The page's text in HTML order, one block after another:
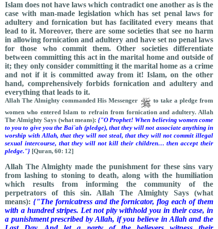
Islam does not have laws which contradict one another as is the
case with man-made legislation which has set penal laws for
adultery and fornication but has facilitated every means that
lead to it. Moreover, there are some societies that see no harm
in allowing fornication and adultery and have set no penal laws
for those who commit them. Other societies differentiate
between committing this act in the marital home and outside of
it; they only consider committing it the marital home as a crime
and not if it is committed away from it! Islam, on the other
hand, comprehensively forbids fornication and adultery and
everything that leads to it.
Allah The Almighty commanded His Messenger
to take a pledge from
women who entered Islam to refrain from fornication and adultery. Allah
The Almighty Says (what means): {"O Prophet! When believing women come
to you to give you the Bai`ah (pledge), that they will not associate anything in
worship with Allah, that they will not steal, that they will not commit illegal
sexual intercourse, that they will not kill their children… then accept their
pledge."} [Quran, 60: 12]
Allah The Almighty made the punishment for these sins vary
from lashing to stoning to death, along with the humiliation
which results from informing the community of the
perpetrators of this sin. Allah The Almighty Says (what
means): {"The fornicatress and the fornicator, flog each of them
with a hundred stripes. Let not pity withhold you in their case, in
a punishment prescribed by Allah, if you believe in Allah and the